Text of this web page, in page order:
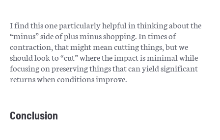
I find this one particularly helpful in thinking about the
“minus” side of plus minus shopping. In times of
contraction, that might mean cutting things, but we
should look to “cut” where the impact is minimal while
focusing on preserving things that can yield significant
returns when conditions improve.
Conclusion